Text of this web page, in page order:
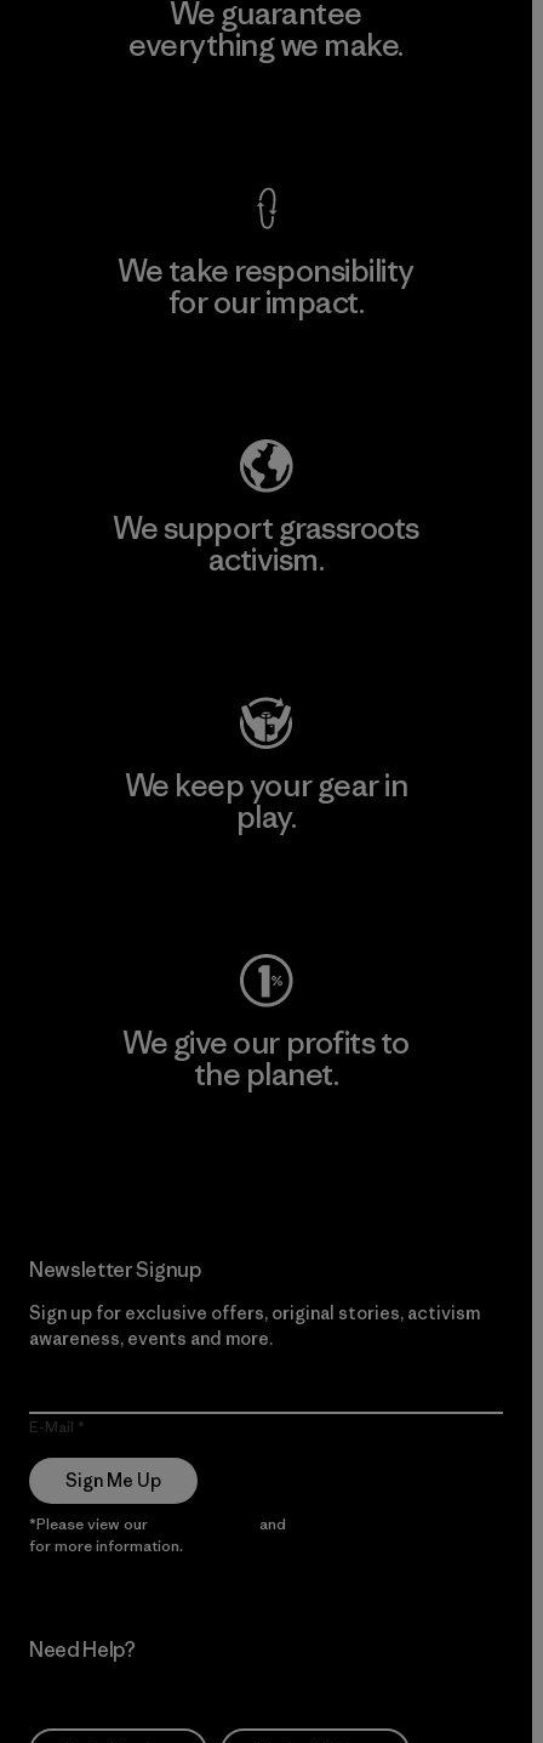
We guarantee
everything we make.
We take responsibility
for our impact.
We support grassroots
activism.
We keep your gear in
play.
We give our profits to
the planet.
Newsletter Signup
Sign up for exclusive offers, original stories, activism
awareness, events and more.
E-Mail
Sign Me Up
*Please view our and
for more information.
Need Help?